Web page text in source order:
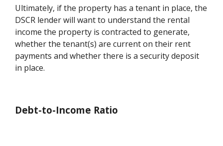
Ultimately, if the property has a tenant in place, the
DSCR lender will want to understand the rental
income the property is contracted to generate,
whether the tenant(s) are current on their rent
payments and whether there is a security deposit
in place.
Debt-to-Income Ratio